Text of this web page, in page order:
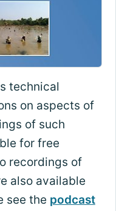
technical
on aspects of
of such
for free
recordings of
also available
see the podcast